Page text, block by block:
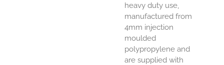
heavy duty use,
manufactured from
4mm injection
moulded
polypropylene and
are supplied with